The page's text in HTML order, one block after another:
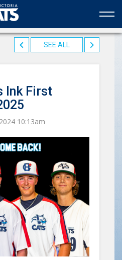
the HarbourCats
SEE ALL
Ink First
10:13am